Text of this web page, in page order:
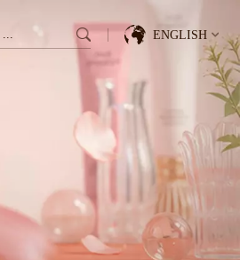
ENGLISH
English
Français
Italiano